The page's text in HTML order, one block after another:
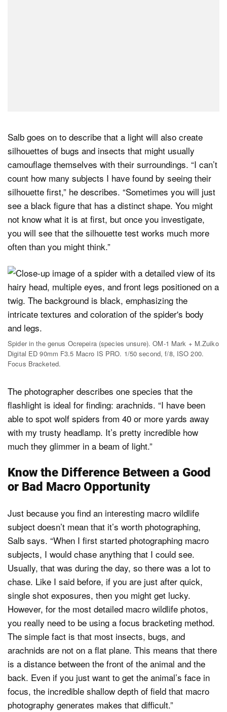
Salb goes on to describe that a light will also create
silhouettes of bugs and insects that might usually
camouflage themselves with their surroundings. “I can’t
count how many subjects I have found by seeing their
silhouette first,” he describes. “Sometimes you will just
see a black figure that has a distinct shape. You might
not know what it is at first, but once you investigate,
you will see that the silhouette test works much more
often than you might think.”
Spider in the genus Ocrepeira (species unsure). OM-1 Mark + M.Zuiko
Digital ED 90mm F3.5 Macro IS PRO. 1/50 second, f/8, ISO 200.
Focus Bracketed.
The photographer describes one species that the
flashlight is ideal for finding: arachnids. “I have been
able to spot wolf spiders from 40 or more yards away
with my trusty headlamp. It’s pretty incredible how
much they glimmer in a beam of light.”
Know the Difference Between a Good
or Bad Macro Opportunity
Just because you find an interesting macro wildlife
subject doesn’t mean that it’s worth photographing,
Salb says. “When I first started photographing macro
subjects, I would chase anything that I could see.
Usually, that was during the day, so there was a lot to
chase. Like I said before, if you are just after quick,
single shot exposures, then you might get lucky.
However, for the most detailed macro wildlife photos,
you really need to be using a focus bracketing method.
The simple fact is that most insects, bugs, and
arachnids are not on a flat plane. This means that there
is a distance between the front of the animal and the
back. Even if you just want to get the animal’s face in
focus, the incredible shallow depth of field that macro
photography generates makes that difficult.”